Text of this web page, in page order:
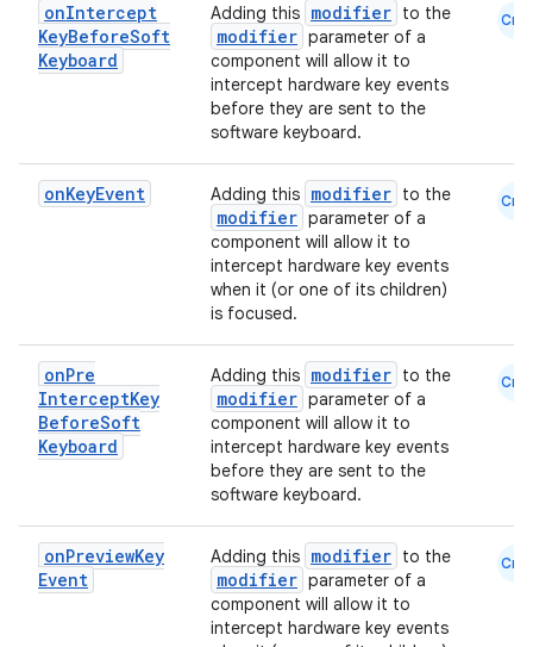
onIntercept
KeyBeforeSoft
Keyboard
Adding this modifier to the
modifier parameter of a
component will allow it to
intercept hardware key events
before they are sent to the
software keyboard.
Cmn
onKeyEvent Adding this modifier to the
modifier parameter of a
component will allow it to
intercept hardware key events
when it (or one of its children)
is focused.
Cmn
onPre
InterceptKey
BeforeSoft
Keyboard
Adding this modifier to the
modifier parameter of a
component will allow it to
intercept hardware key events
before they are sent to the
software keyboard.
Cmn
onPreviewKey
Event
Adding this modifier to the
modifier parameter of a
component will allow it to
intercept hardware key events
Cmn